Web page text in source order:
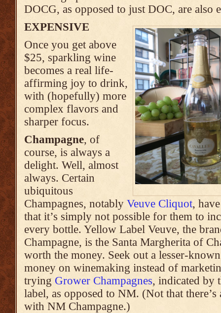
DOCG, as opposed to just DOC, are also
EXPENSIVE
Once you get above
$25, sparkling wine
becomes a real life-
affirming joy to drink,
with (hopefully) more
complex flavors and
sharper focus.
Champagne, of
course, is always a
delight. Well, almost
always. Certain
ubiquitous
Champagnes, notably Veuve Cliquot,
that it’s simply not possible for them to
every bottle. Yellow Label Veuve, the
Champagne, is the Santa Margherita of
worth the money. Seek out a lesser-
money on winemaking instead of
trying Grower Champagnes, indicated by
label, as opposed to NM. (Not that
with NM Champagne.)